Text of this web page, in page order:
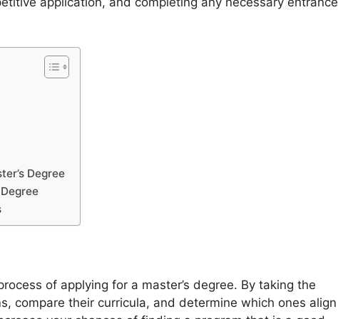
Degree
of applying for a master’s degree. By taking the
compare their curricula, and determine which ones align